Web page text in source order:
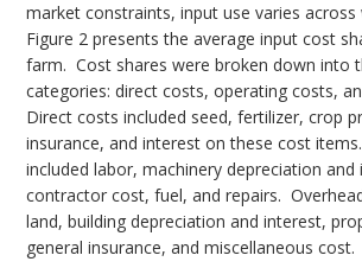
market constraints, input use varies
Figure 2 presents the average input cost
farm. Cost shares were broken down into
categories: direct costs, operating costs,
Direct costs included seed, fertilizer, crop
insurance, and interest on these cost
included labor, machinery depreciation and
contractor cost, fuel, and repairs.
land, building depreciation and interest,
general insurance, and miscellaneous cost.